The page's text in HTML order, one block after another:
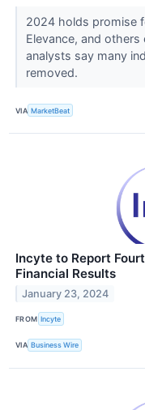
2024 holds promise
Elevance, and
analysts say many
removed.
VIA MarketBeat
Incyte to Report
Financial Results
January 23, 2024
FROM Incyte
VIA Business Wire